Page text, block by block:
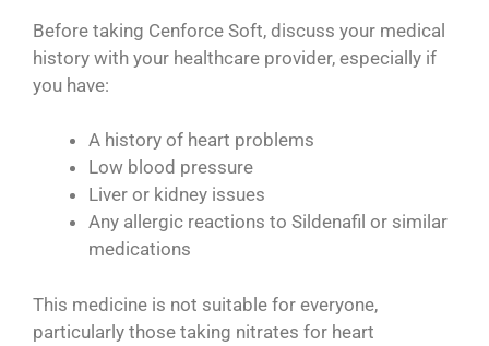
Before taking Cenforce Soft, discuss your medical
history with your healthcare provider, especially if
you have:
A history of heart problems
Low blood pressure
Liver or kidney issues
Any allergic reactions to Sildenafil or similar
medications
This medicine is not suitable for everyone,
particularly those taking nitrates for heart